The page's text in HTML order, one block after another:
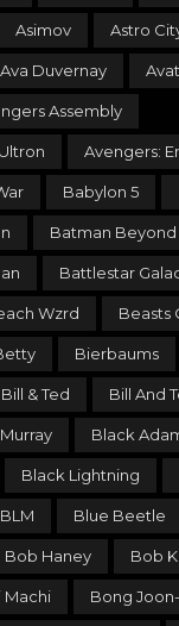
Asimov Astro
Ava Duvernay
Assembly
Avengers:
Babylon 5
Batman Beyond
Battlestar
Wzrd Beasts
Bierbaums
Bill & Ted Bill And
Black
Black Lightning
BLM Blue Beetle
Bob Haney Bob
Machi Bong